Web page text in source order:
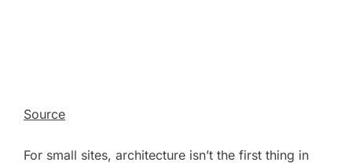
Source
For small sites, architecture isn’t the first thing in